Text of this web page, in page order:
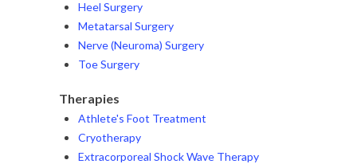
Heel Surgery
Metatarsal Surgery
Nerve (Neuroma) Surgery
Toe Surgery
Therapies
Athlete's Foot Treatment
Cryotherapy
Extracorporeal Shock Wave Therapy